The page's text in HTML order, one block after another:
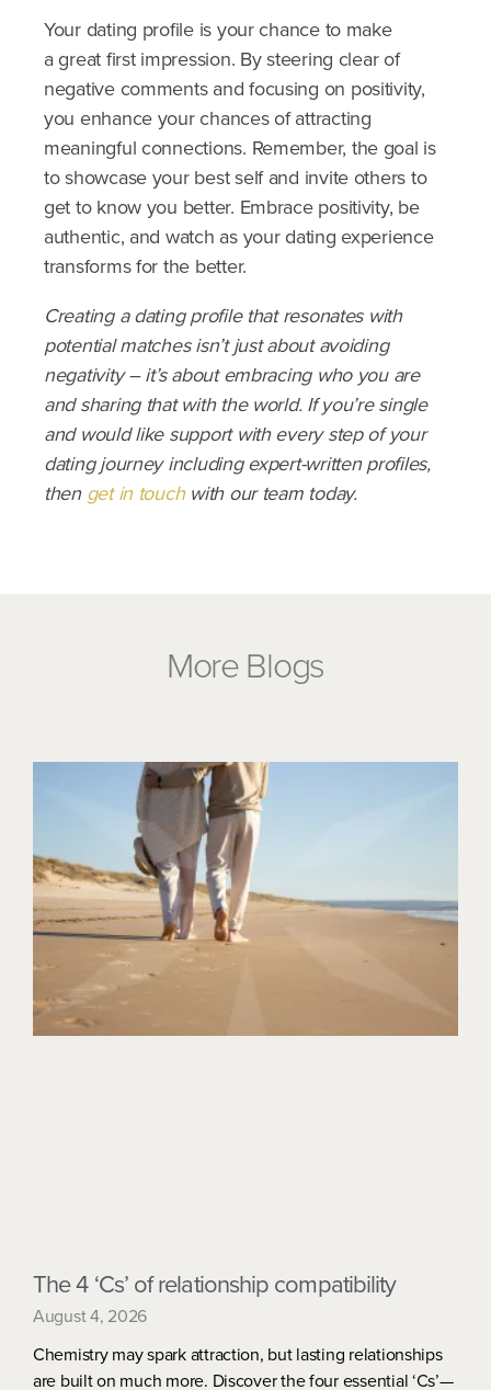
Your dating profile is your chance to make
a great first impression. By steering clear of
negative comments and focusing on positivity,
you enhance your chances of attracting
meaningful connections. Remember, the goal is
to showcase your best self and invite others to
get to know you better. Embrace positivity, be
authentic, and watch as your dating experience
transforms for the better.
Creating a dating profile that resonates with
potential matches isn’t just about avoiding
negativity – it’s about embracing who you are
and sharing that with the world. If you’re single
and would like support with every step of your
dating journey including expert-written profiles,
then get in touchwith our team today.
More Blogs
The 4 ‘Cs’ of relationship compatibility
August 4, 2026
Chemistry may spark attraction, but lasting relationships
are built on much more. Discover the four essential ‘Cs’—